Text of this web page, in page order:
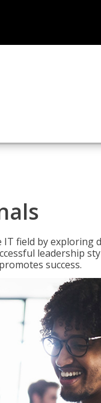
IT field by exploring
leadership
success.